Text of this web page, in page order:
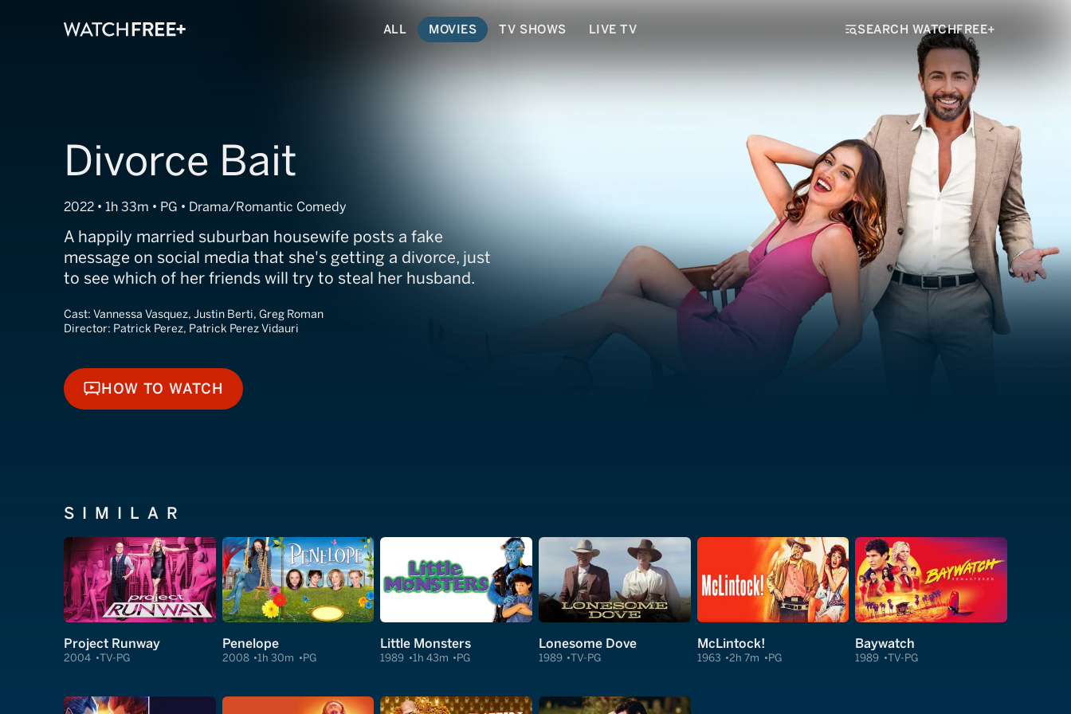
ALL MOVIES TV SHOWS LIVE TV SEARCH WATCHFREE+
Divorce Bait
2022 • 1h 33m • PG • Drama/Romantic Comedy
A happily married suburban housewife posts a fake
message on social media that she's getting a divorce, just
to see which of her friends will try to steal her husband.
Cast: Vannessa Vasquez, Justin Berti, Greg Roman
Director: Patrick Perez, Patrick Perez Vidauri
HOW TO WATCH
HOW TO WATCH
SIMILAR
Project Runway
2004 TV-PG
Penelope
2008 1h 30m PG
Little Monsters
1989 1h 43m PG
Lonesome Dove
1989 TV-PG
McLintock!
1963 2h 7m PG
Baywatch
1989 TV-PG